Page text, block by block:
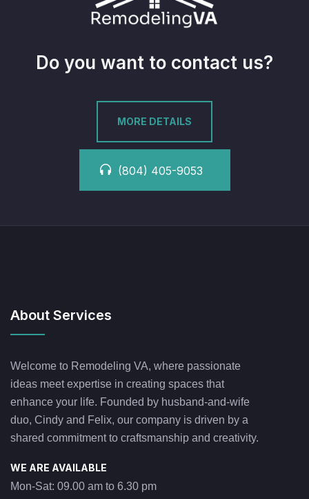
Do you want to contact us?
MORE DETAILS
(804) 405-9053
About Services
Welcome to Remodeling VA, where passionate
ideas meet expertise in creating spaces that
enhance your life. Founded by husband-and-wife
duo, Cindy and Felix, our company is driven by a
shared commitment to craftsmanship and creativity.
WE ARE AVAILABLE
Mon-Sat: 09.00 am to 6.30 pm